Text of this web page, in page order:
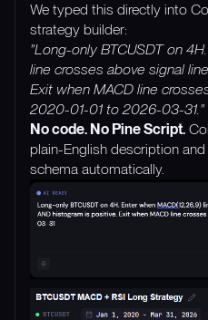
We typed this directly into
strategy builder:
"Long-only BTCUSDT on
line crosses above signal
Exit when MACD line
2020-01-01 to 2026-03-31."
No code. No Pine Script.
plain-English description
schema automatically.